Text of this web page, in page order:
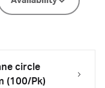
circle
(100/Pk)